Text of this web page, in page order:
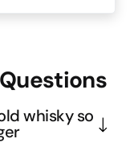
whisky so